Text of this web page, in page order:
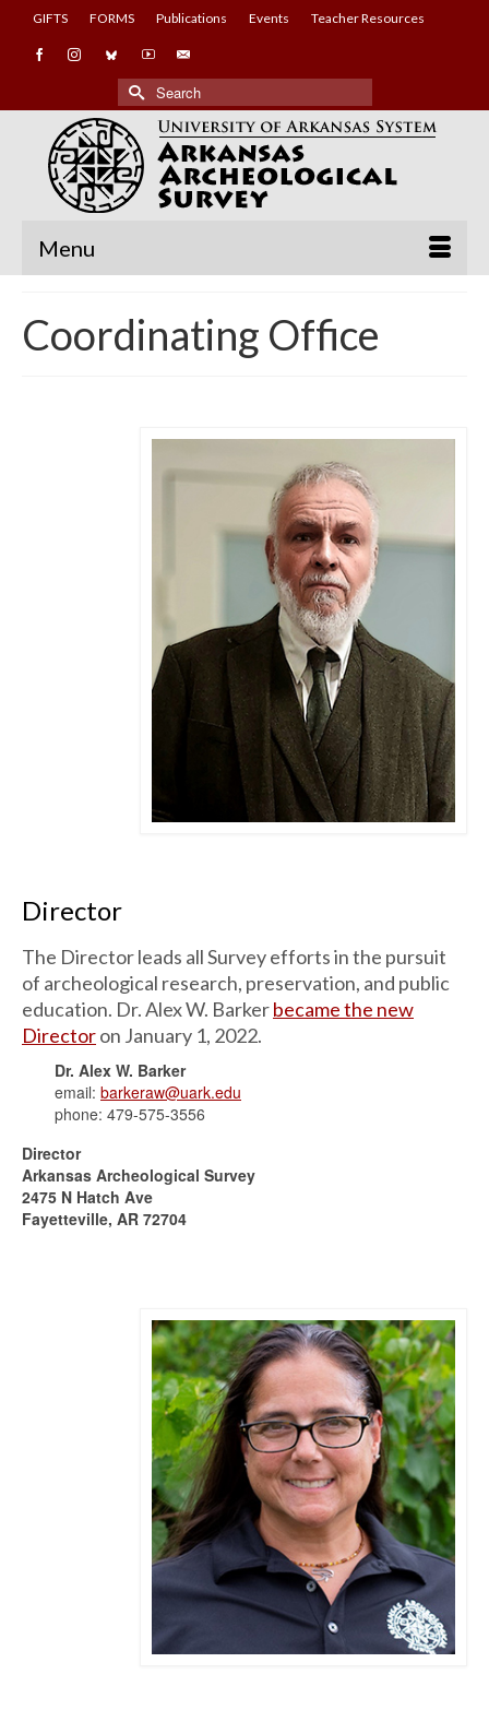
GIFTS FORMS Publications Events Teacher Resources
Search
for:
Menu
Coordinating Office
Director
The Director leads all Survey efforts in the pursuit
of archeological research, preservation, and public
education. Dr. Alex W. Barkerbecame the new
Directoron January 1, 2022.
Dr. Alex W. Barker
email: barkeraw@uark.edu
phone: 479-575-3556
Director
Arkansas Archeological Survey
2475 N Hatch Ave
Fayetteville, AR 72704